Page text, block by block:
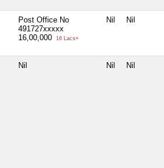
Post Office No
491727xxxxx
16,00,000
16 Lacs+
Nil Nil
Nil Nil Nil